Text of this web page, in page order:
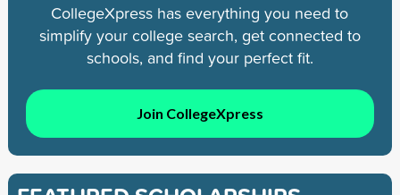
CollegeXpress has everything you need to
simplify your college search, get connected to
schools, and find your perfect fit.
Join CollegeXpress